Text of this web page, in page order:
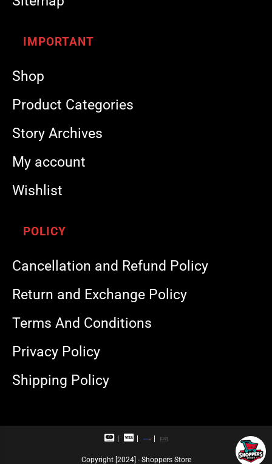
IMPORTANT
Shop
Product Categories
Story Archives
My account
Wishlist
POLICY
Cancellation and Refund Policy
Return and Exchange Policy
Terms And Conditions
Privacy Policy
Shipping Policy
M
V
a
R
a
U
Copyright [2024] - Shoppers Store